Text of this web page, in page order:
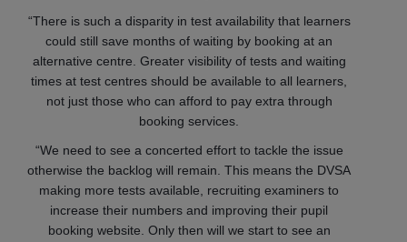
“There is such a disparity in test availability that learners
could still save months of waiting by booking at an
alternative centre. Greater visibility of tests and waiting
times at test centres should be available to all learners,
not just those who can afford to pay extra through
booking services.
“We need to see a concerted effort to tackle the issue
otherwise the backlog will remain. This means the DVSA
making more tests available, recruiting examiners to
increase their numbers and improving their pupil
booking website. Only then will we start to see an